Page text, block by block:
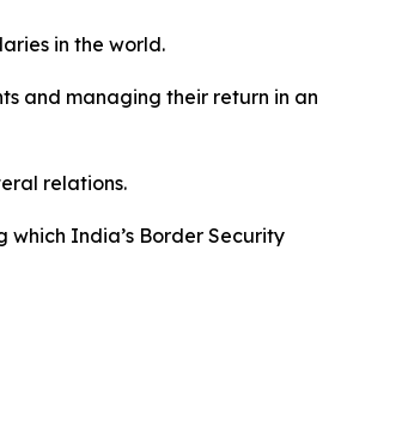
in the world.
and managing their return in an
relations.
India’s Border Security